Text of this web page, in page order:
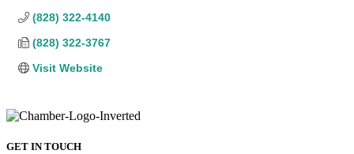
(828) 322-4140
(828) 322-3767
Visit Website
GET IN TOUCH